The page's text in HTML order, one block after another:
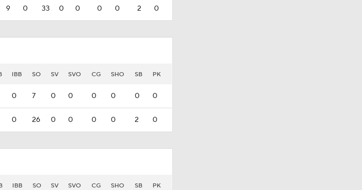
9 0 33 0 0 0 0 2 0
IBB SO SV SVO CG SHO SB PK
0 7 0 0 0 0 0 0
0 26 0 0 0 0 2 0
IBB SO SV SVO CG SHO SB PK